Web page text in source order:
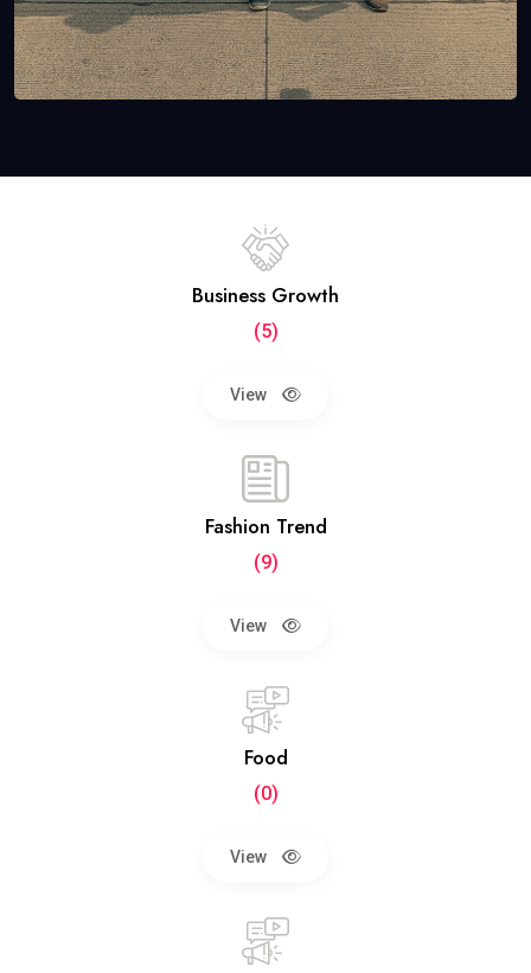
Business Growth
(5)
View
Fashion Trend
(9)
View
Food
(0)
View